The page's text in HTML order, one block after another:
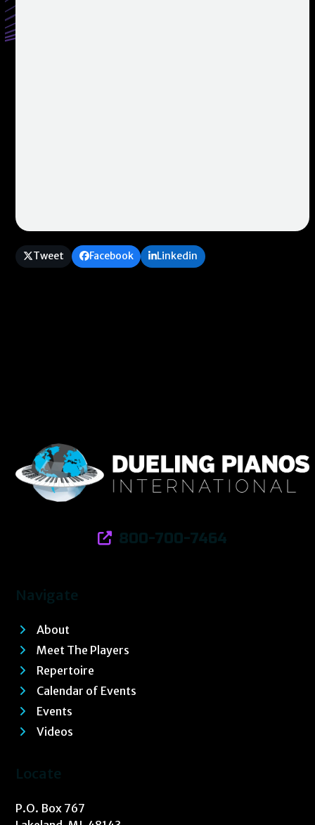
Tweet Facebook Linkedin
800-700-7464
Navigate
About
Meet The Players
Repertoire
Calendar of Events
Events
Videos
Locate
P.O. Box 767